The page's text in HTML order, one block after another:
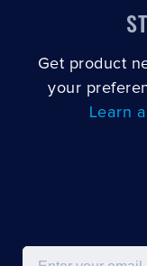
Get product
your
Learn
Email